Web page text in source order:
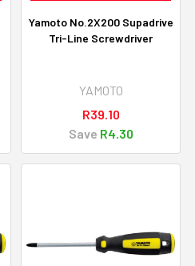
Yamoto No.2X200 Supadrive
Tri-Line Screwdriver
YAMOTO
R39.10
Save R4.30